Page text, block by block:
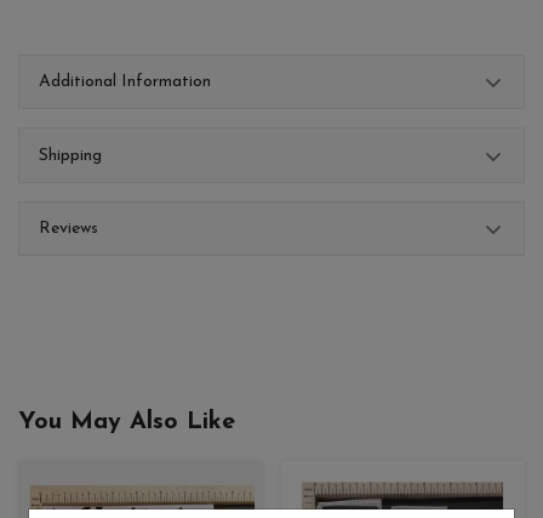
Additional Information
Shipping
Reviews
You May Also Like